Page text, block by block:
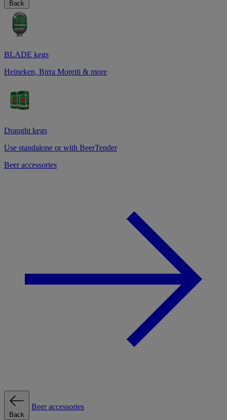
Back
BLADE kegs
Heineken, Birra Moretti & more
Draught kegs
Use standalone or with BeerTender
Beer accessories
Back
Beer accessories